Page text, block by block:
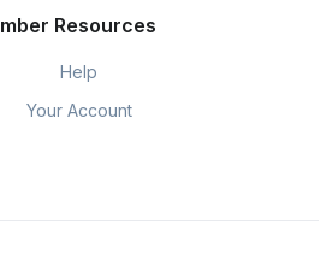
Resources
Help
Your Account